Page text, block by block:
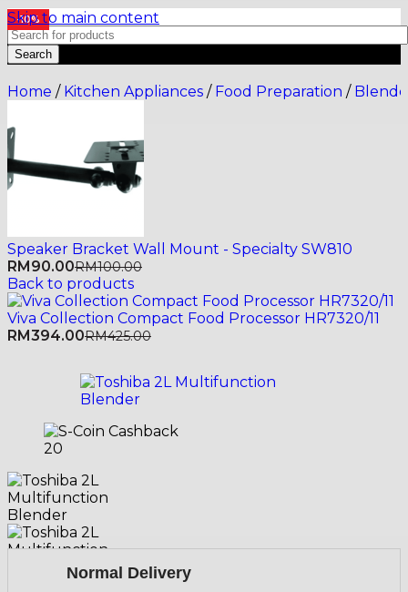
Skip to main content
Search
Home / Kitchen Appliances / Food Preparation /
Speaker Bracket Wall Mount - Specialty SW810
RM90.00RM100.00
Back to products
Viva Collection Compact Food Processor HR7320/11
RM394.00RM425.00
-10%
20
20
Normal Delivery